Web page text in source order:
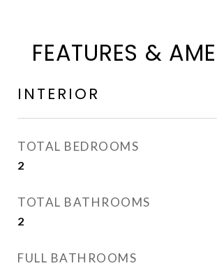
FEATURES &
INTERIOR
TOTAL BEDROOMS
2
TOTAL BATHROOMS
2
FULL BATHROOMS